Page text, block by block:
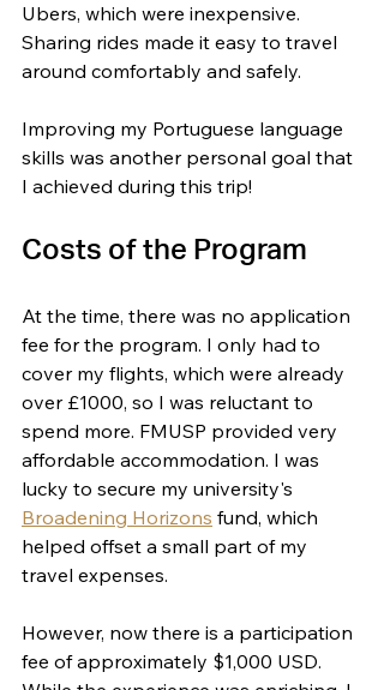
Ubers, which were inexpensive.
Sharing rides made it easy to travel
around comfortably and safely.
Improving my Portuguese language
skills was another personal goal that
I achieved during this trip!
Costs of the Program
At the time, there was no application
fee for the program. I only had to
cover my flights, which were already
over £1000, so I was reluctant to
spend more. FMUSP provided very
affordable accommodation. I was
lucky to secure my university's
Broadening Horizons fund, which
helped offset a small part of my
travel expenses.
However, now there is a participation
fee of approximately $1,000 USD.